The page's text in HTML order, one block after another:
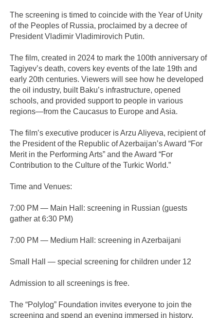
The screening is timed to coincide with the Year of Unity
of the Peoples of Russia, proclaimed by a decree of
President Vladimir Vladimirovich Putin.
The film, created in 2024 to mark the 100th anniversary of
Tagiyev’s death, covers key events of the late 19th and
early 20th centuries. Viewers will see how he developed
the oil industry, built Baku’s infrastructure, opened
schools, and provided support to people in various
regions—from the Caucasus to Europe and Asia.
The film’s executive producer is Arzu Aliyeva, recipient of
the President of the Republic of Azerbaijan’s Award “For
Merit in the Performing Arts” and the Award “For
Contribution to the Culture of the Turkic World.”
Time and Venues:
7:00 PM — Main Hall: screening in Russian (guests
gather at 6:30 PM)
7:00 PM — Medium Hall: screening in Azerbaijani
Small Hall — special screening for children under 12
Admission to all screenings is free.
The “Polylog” Foundation invites everyone to join the
screening and spend an evening immersed in history,